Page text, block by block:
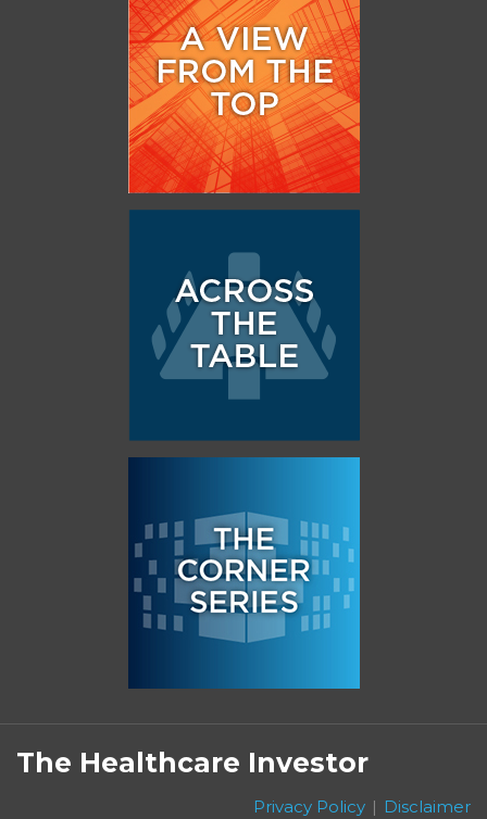
The Healthcare Investor
Privacy Policy Disclaimer
Subscribe
to
this
Follow
on
Twitter
Linkedin
Facebook